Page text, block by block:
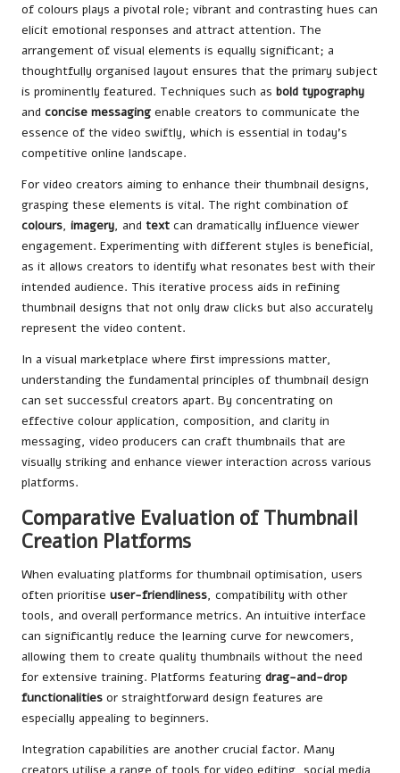
of colours plays a pivotal role; vibrant and contrasting hues can
elicit emotional responses and attract attention. The
arrangement of visual elements is equally significant; a
thoughtfully organised layout ensures that the primary subject
is prominently featured. Techniques such as bold typography
and concise messaging enable creators to communicate the
essence of the video swiftly, which is essential in today’s
competitive online landscape.
For video creators aiming to enhance their thumbnail designs,
grasping these elements is vital. The right combination of
colours, imagery, and text can dramatically influence viewer
engagement. Experimenting with different styles is beneficial,
as it allows creators to identify what resonates best with their
intended audience. This iterative process aids in refining
thumbnail designs that not only draw clicks but also accurately
represent the video content.
In a visual marketplace where first impressions matter,
understanding the fundamental principles of thumbnail design
can set successful creators apart. By concentrating on
effective colour application, composition, and clarity in
messaging, video producers can craft thumbnails that are
visually striking and enhance viewer interaction across various
platforms.
Comparative Evaluation of Thumbnail
Creation Platforms
When evaluating platforms for thumbnail optimisation, users
often prioritise user-friendliness, compatibility with other
tools, and overall performance metrics. An intuitive interface
can significantly reduce the learning curve for newcomers,
allowing them to create quality thumbnails without the need
for extensive training. Platforms featuring drag-and-drop
functionalities or straightforward design features are
especially appealing to beginners.
Integration capabilities are another crucial factor. Many